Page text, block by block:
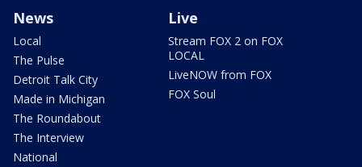
News
Local
The Pulse
Detroit Talk City
Made in Michigan
The Roundabout
The Interview
National
Live
Stream FOX 2 on FOX
LOCAL
LiveNOW from FOX
FOX Soul